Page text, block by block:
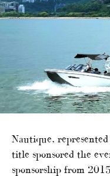
Nautique,
title sponsored the
sponsorship from